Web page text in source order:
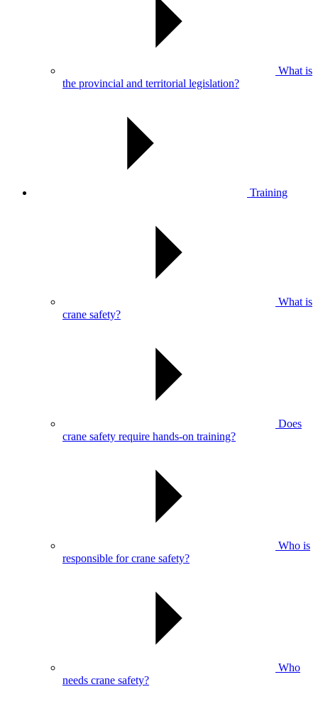
What is
the provincial and territorial legislation?
Training
What is
crane safety?
Does
crane safety require hands-on training?
Who is
responsible for crane safety?
Who
needs crane safety?